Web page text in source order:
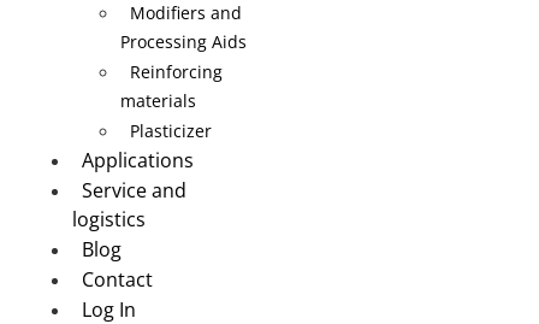
Modifiers and
Processing Aids
Reinforcing
materials
Plasticizer
Applications
Service and
logistics
Blog
Contact
Log In